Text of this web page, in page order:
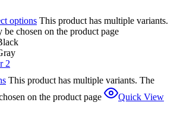
options This product has multiple variants.
be chosen on the product page
This product has multiple variants. The
on the product page
Quick View